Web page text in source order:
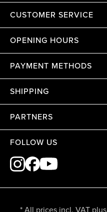
CUSTOMER SERVICE
OPENING HOURS
PAYMENT METHODS
SHIPPING
PARTNERS
FOLLOW US